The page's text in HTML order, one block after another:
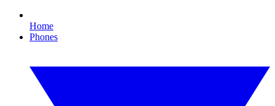
Home
Phones